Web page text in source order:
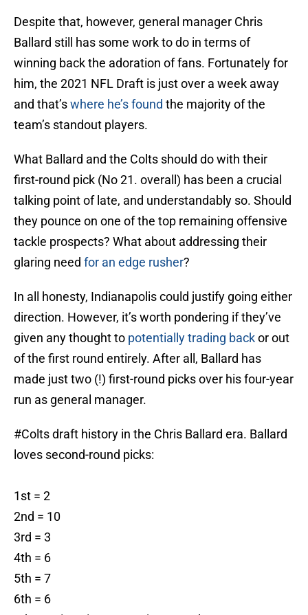
Despite that, however, general manager Chris
Ballard still has some work to do in terms of
winning back the adoration of fans. Fortunately for
him, the 2021 NFL Draft is just over a week away
and that’swhere he’s found the majority of the
team’s standout players.
What Ballard and the Colts should do with their
first-round pick (No 21. overall) has been a crucial
talking point of late, and understandably so. Should
they pounce on one of the top remaining offensive
tackle prospects? What about addressing their
glaring need for an edge rusher?
In all honesty, Indianapolis could justify going either
direction. However, it’s worth pondering if they’ve
given any thought to potentially trading backor out
of the first round entirely. After all, Ballard has
made just two (!) first-round picks over his four-year
run as general manager.
#Coltsdraft history in the Chris Ballard era. Ballard
loves second-round picks:
1st = 2
2nd = 10
3rd = 3
4th = 6
5th = 7
6th = 6